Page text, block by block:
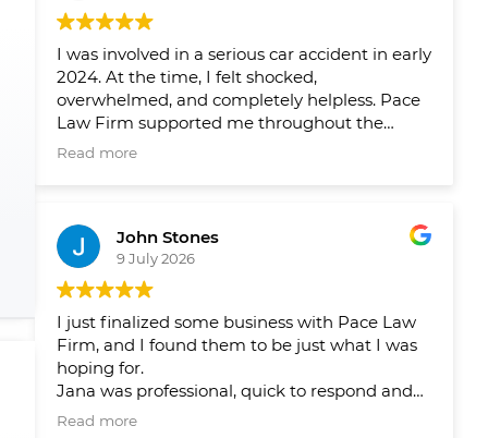
I was involved in a serious car accident in early
2024. At the time, I felt shocked,
overwhelmed, and completely helpless. Pace
Law Firm supported me throughout the
entire process and helped me navigate a very
helped me pursue fair compensation and
arranged the physical therapy, rehabilitation,
and psychological support I needed. What I
appreciated most was not only their
professionalism, but also the care and
compassion they showed me throughout my
recovery.
Their guidance gave me peace of mind and
Read more
John Stones
9 July 2026
I just finalized some business with Pace Law
Firm, and I found them to be just what I was
hoping for.
Jana was professional, quick to respond and
answer my questions and concerns, and
Read more